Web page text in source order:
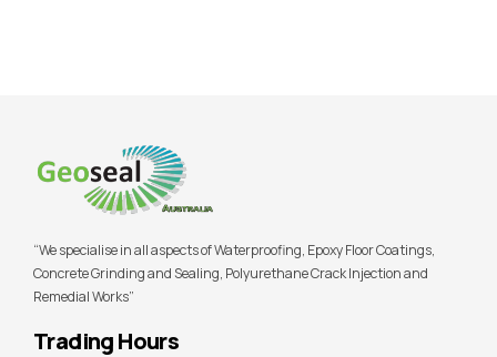
“We specialise in all aspects of Waterproofing, Epoxy Floor Coatings,
Concrete Grinding and Sealing, Polyurethane Crack Injection and
Remedial Works”
Trading Hours